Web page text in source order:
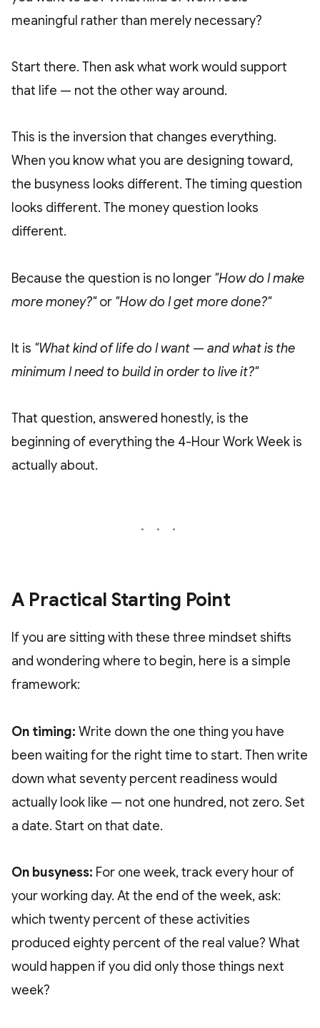
meaningful rather than merely necessary?
Start there. Then ask what work would support
that life — not the other way around.
This is the inversion that changes everything.
When you know what you are designing toward,
the busyness looks different. The timing question
looks different. The money question looks
different.
Because the question is no longer "How do I make
more money?"or "How do I get more done?"
It is "What kind of life do I want — and what is the
minimum I need to build in order to live it?"
That question, answered honestly, is the
beginning of everything the 4-Hour Work Week is
actually about.
A Practical Starting Point
If you are sitting with these three mindset shifts
and wondering where to begin, here is a simple
framework:
On timing: Write down the one thing you have
been waiting for the right time to start. Then write
down what seventy percent readiness would
actually look like — not one hundred, not zero. Set
a date. Start on that date.
On busyness: For one week, track every hour of
your working day. At the end of the week, ask:
which twenty percent of these activities
produced eighty percent of the real value? What
would happen if you did only those things next
week?